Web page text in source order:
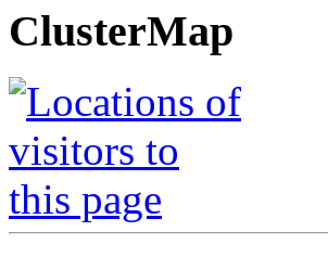
ClusterMap